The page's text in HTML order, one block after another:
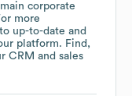
corporate
more
up-to-date and
platform. Find,
CRM and sales